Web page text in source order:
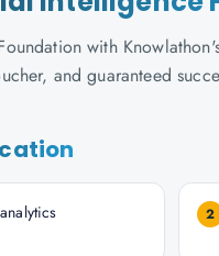
with
and guaranteed
2